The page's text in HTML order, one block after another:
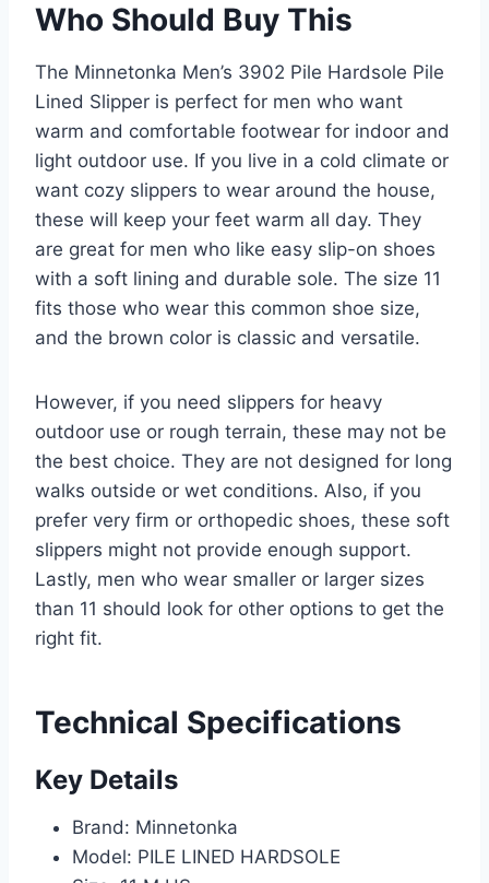
Who Should Buy This
The Minnetonka Men’s 3902 Pile Hardsole Pile
Lined Slipper is perfect for men who want
warm and comfortable footwear for indoor and
light outdoor use. If you live in a cold climate or
want cozy slippers to wear around the house,
these will keep your feet warm all day. They
are great for men who like easy slip-on shoes
with a soft lining and durable sole. The size 11
fits those who wear this common shoe size,
and the brown color is classic and versatile.
However, if you need slippers for heavy
outdoor use or rough terrain, these may not be
the best choice. They are not designed for long
walks outside or wet conditions. Also, if you
prefer very firm or orthopedic shoes, these soft
slippers might not provide enough support.
Lastly, men who wear smaller or larger sizes
than 11 should look for other options to get the
right fit.
Technical Specifications
Key Details
Brand: Minnetonka
Model: PILE LINED HARDSOLE